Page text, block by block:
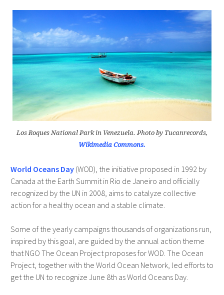
Los Roques National Park in Venezuela. Photo by Tucanrecords,
Wikimedia Commons.
World Oceans Day(WOD), the initiative proposed in 1992 by
Canada at the Earth Summit in Rio de Janeiro and officially
recognized by the UN in 2008, aims to catalyze collective
action for a healthy ocean and a stable climate.
Some of the yearly campaigns thousands of organizations run,
inspired by this goal, are guided by the annual action theme
that NGO The Ocean Project proposes for WOD. The Ocean
Project, together with the World Ocean Network, led efforts to
get the UN to recognize June 8th as World Oceans Day.